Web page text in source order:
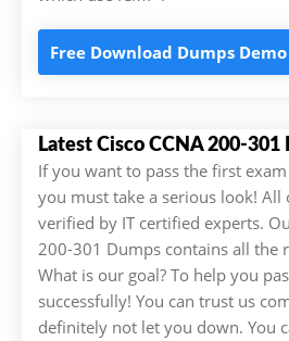
Free Download Dumps
Latest Cisco CCNA 200-301
If you want to pass the first
you must take a serious look!
verified by IT certified experts.
200-301 Dumps contains all the
What is our goal? To help you
successfully! You can trust us
definitely not let you down. You